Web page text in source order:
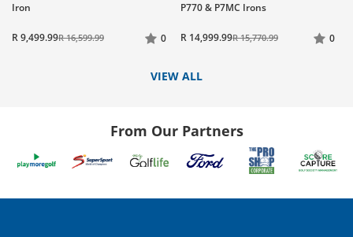
Iron
R 9,499.99R 16,599.99 0
P770 & P7MC Irons
R 14,999.99R 15,770.99 0
VIEW ALL
From Our Partners